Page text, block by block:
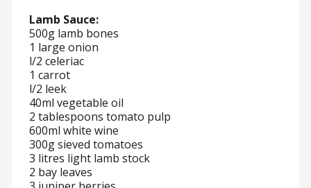
Lamb Sauce:
500g lamb bones
1 large onion
l/2 celeriac
1 carrot
l/2 leek
40ml vegetable oil
2 tablespoons tomato pulp
600ml white wine
300g sieved tomatoes
3 litres light lamb stock
2 bay leaves